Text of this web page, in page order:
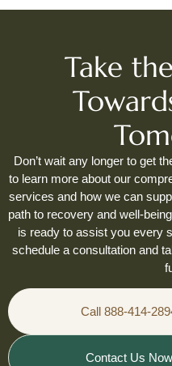
Take
Don’t wait any longer to get
to learn more about our
services and how we can
path to recovery and well-
is ready to assist you every
schedule a consultation and
Call 888-414-
Contact Us Now